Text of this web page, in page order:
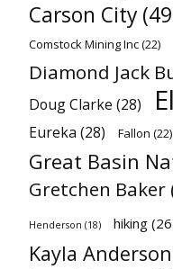
Carson City
Comstock Mining Inc(22)
Diamond Jack
Doug Clarke (28)
Eureka (28) Fallon (22)
Great Basin
Gretchen Baker
Henderson (18) hiking
Kayla Anderson